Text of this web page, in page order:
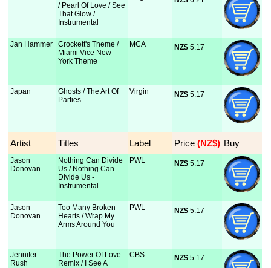
/ Pearl Of Love / See
That Glow /
Instrumental
Jan Hammer
Crockett's Theme /
Miami Vice New
York Theme
MCA NZ$ 5.17
Japan
Ghosts / The Art Of
Parties
Virgin NZ$ 5.17
Artist Titles Label Price (NZ$) Buy
Jason
Donovan
Nothing Can Divide
Us / Nothing Can
Divide Us -
Instrumental
PWL NZ$ 5.17
Jason
Donovan
Too Many Broken
Hearts / Wrap My
Arms Around You
PWL NZ$ 5.17
Jennifer
Rush
The Power Of Love -
Remix / I See A
CBS NZ$ 5.17